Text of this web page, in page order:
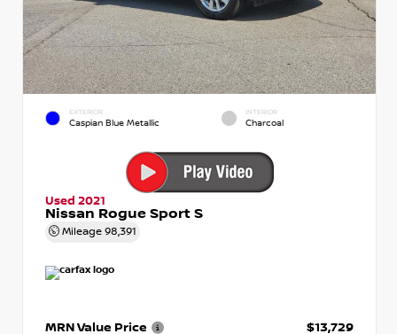
EXTERIOR
Caspian Blue Metallic
INTERIOR
Charcoal
Used 2021
Nissan Rogue Sport S
Mileage 98,391
MRN Value Price
$13,729